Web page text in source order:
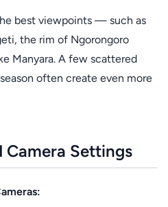
best viewpoints — such as
the rim of Ngorongoro
Manyara. A few scattered
often create even more
Camera Settings